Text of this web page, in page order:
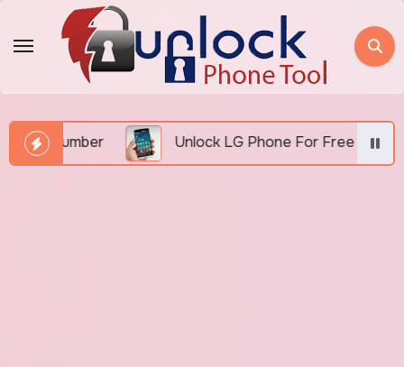
Unlock LG Phone For Free By IMEI via